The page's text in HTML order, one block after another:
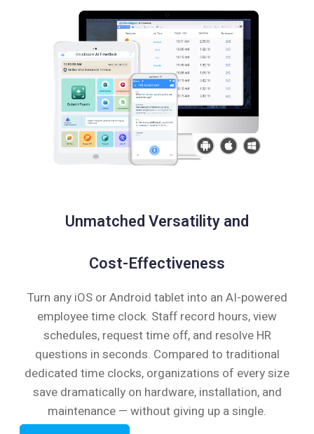
Unmatched Versatility and
Cost-Effectiveness
Turn any iOS or Android tablet into an AI-powered
employee time clock. Staff record hours, view
schedules, request time off, and resolve HR
questions in seconds. Compared to traditional
dedicated time clocks, organizations of every size
save dramatically on hardware, installation, and
maintenance — without giving up a single.